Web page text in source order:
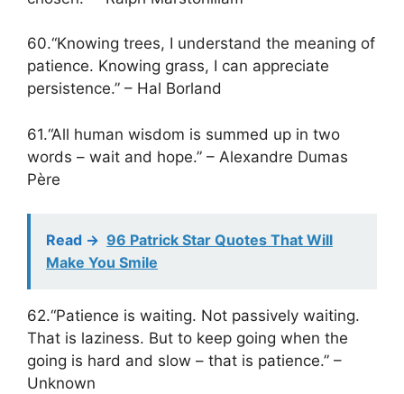
60.“Knowing trees, I understand the meaning of
patience. Knowing grass, I can appreciate
persistence.” – Hal Borland
61.“All human wisdom is summed up in two
words – wait and hope.” – Alexandre Dumas
Père
Read -> 96 Patrick Star Quotes That Will
Make You Smile
62.“Patience is waiting. Not passively waiting.
That is laziness. But to keep going when the
going is hard and slow – that is patience.” –
Unknown